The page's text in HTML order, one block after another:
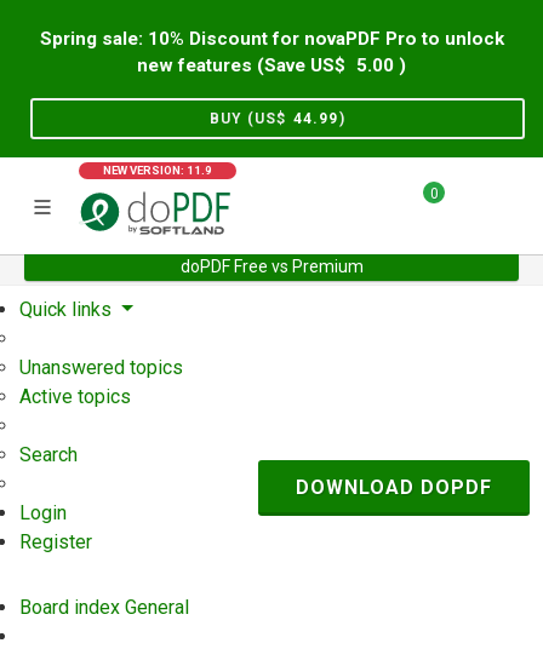
Spring sale: 10% Discount for novaPDF Pro to unlock
new features (Save US$
5.00 )
BUY (US$ 44.99)
NEW VERSION: 11.9
0
doPDF Free vs Premium
Home Support User Forum
Quick links
Unanswered topics
Active topics
Search
Login
Register
Board index General
DOWNLOAD DOPDF